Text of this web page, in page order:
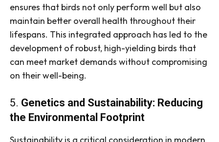
ensures that birds not only perform well but also
maintain better overall health throughout their
lifespans. This integrated approach has led to the
development of robust, high-yielding birds that
can meet market demands without compromising
on their well-being.
5. Genetics and Sustainability: Reducing
the Environmental Footprint